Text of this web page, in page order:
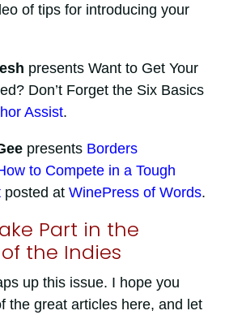
of tips for introducing your
presents Want to Get Your
Don’t Forget the Six Basics
Assist.
presents Borders
to Compete in a Tough
posted at WinePress of Words.
Part in the
the Indies
up this issue. I hope you
the great articles here, and let